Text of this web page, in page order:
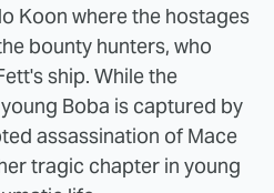
Koon where the hostages
bounty hunters, who
ship. While the
Boba is captured by
assassination of Mace
tragic chapter in young